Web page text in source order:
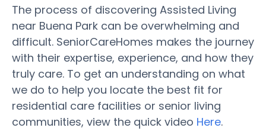
The process of discovering Assisted Living
near Buena Park can be overwhelming and
difficult. SeniorCareHomes makes the journey
with their expertise, experience, and how they
truly care. To get an understanding on what
we do to help you locate the best fit for
residential care facilities or senior living
communities, view the quick video Here.